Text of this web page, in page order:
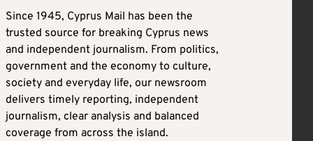
Since 1945, Cyprus Mail has been the
trusted source for breaking Cyprus news
and independent journalism. From politics,
government and the economy to culture,
society and everyday life, our newsroom
delivers timely reporting, independent
journalism, clear analysis and balanced
coverage from across the island.